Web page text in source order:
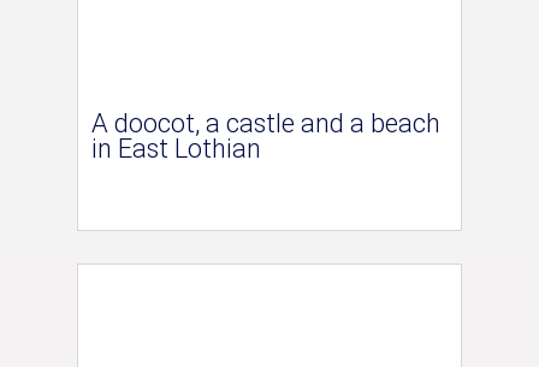
A doocot, a castle and a beach
in East Lothian